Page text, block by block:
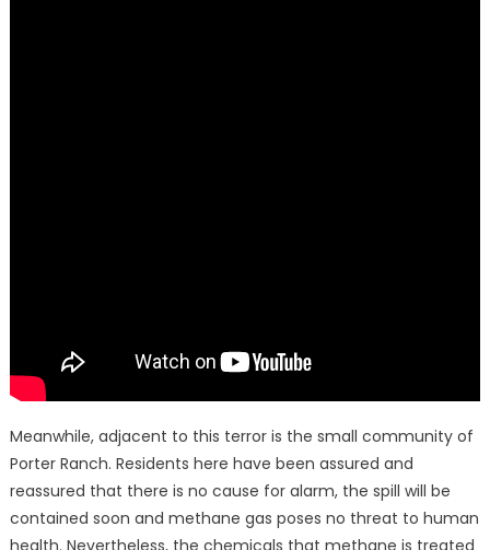
Meanwhile, adjacent to this terror is the small community of
Porter Ranch. Residents here have been assured and
reassured that there is no cause for alarm, the spill will be
contained soon and methane gas poses no threat to human
health. Nevertheless, the chemicals that methane is treated